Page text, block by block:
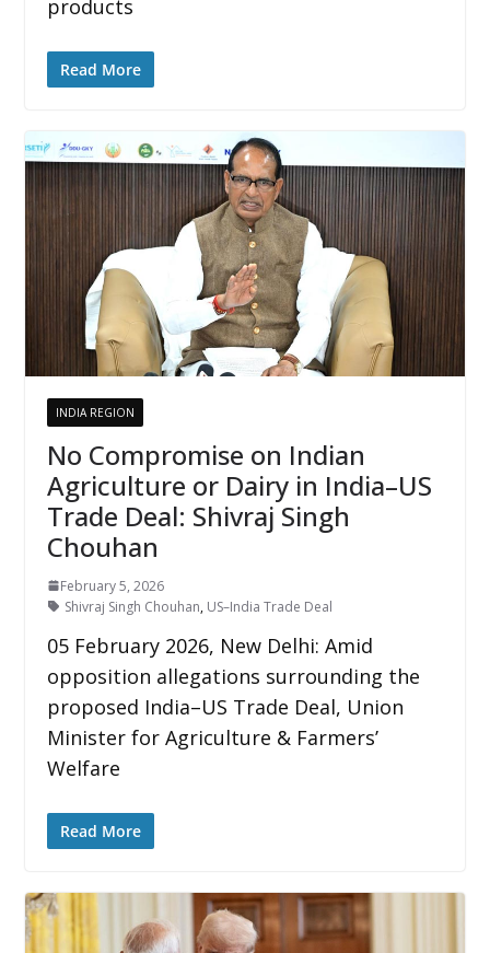
products
Read More
INDIA REGION
No Compromise on Indian
Agriculture or Dairy in India–US
Trade Deal: Shivraj Singh
Chouhan
February 5, 2026
Shivraj Singh Chouhan, US–India Trade Deal
05 February 2026, New Delhi: Amid
opposition allegations surrounding the
proposed India–US Trade Deal, Union
Minister for Agriculture & Farmers’
Welfare
Read More